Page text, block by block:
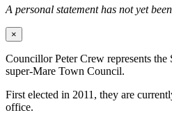
A personal statement has not yet
×
Councillor Peter Crew represents
super-Mare Town Council.
First elected in 2011, they are
office.